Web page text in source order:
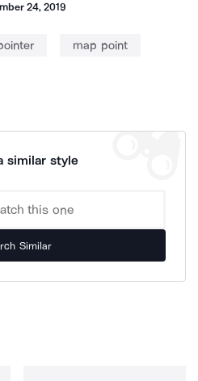
24, 2019
map point
similar style
Similar